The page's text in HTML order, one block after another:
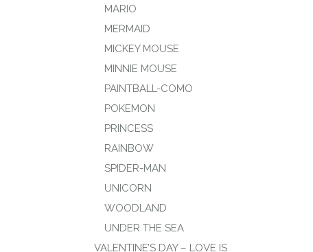
MARIO
MERMAID
MICKEY MOUSE
MINNIE MOUSE
PAINTBALL-COMO
POKEMON
PRINCESS
RAINBOW
SPIDER-MAN
UNICORN
WOODLAND
UNDER THE SEA
VALENTINE’S DAY – LOVE IS